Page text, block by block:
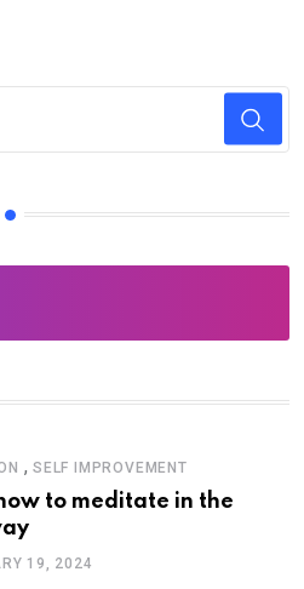
, SELF IMPROVEMENT
to meditate in the
19, 2024